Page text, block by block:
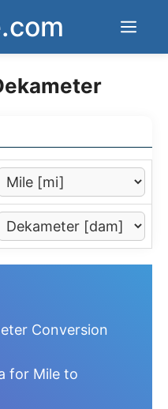
Conversion
for Mile to